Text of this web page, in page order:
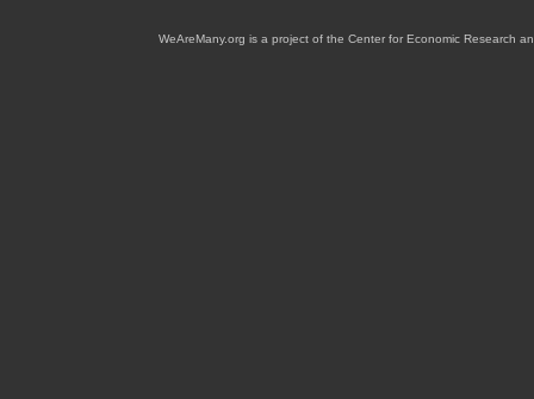
WeAreMany.org is a project of the Center for Economic Research